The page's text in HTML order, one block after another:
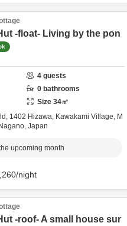
-float- Living by the pon
4 guests
0 bathrooms
Size 34㎡
1402 Hizawa, Kawakami Village, M
Nagano, Japan
upcoming month
/night
-roof- A small house sur